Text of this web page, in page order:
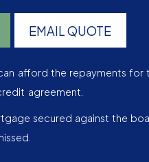
EMAIL QUOTE
afford the repayments for
agreement.
secured against the